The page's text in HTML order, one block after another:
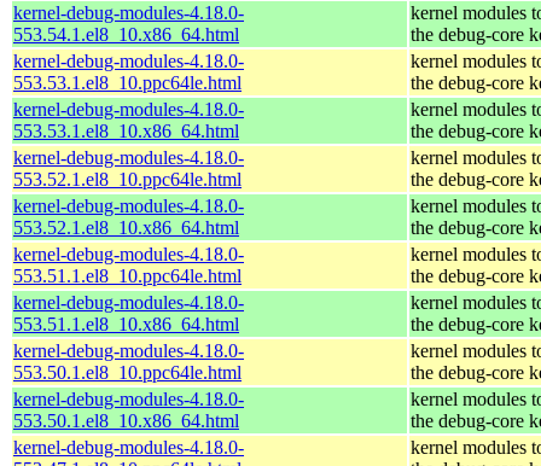
kernel-debug-modules-4.18.0-
553.54.1.el8_10.x86_64.html
kernel modules
the debug-core
kernel-debug-modules-4.18.0-
553.53.1.el8_10.ppc64le.html
kernel modules
the debug-core
kernel-debug-modules-4.18.0-
553.53.1.el8_10.x86_64.html
kernel modules
the debug-core
kernel-debug-modules-4.18.0-
553.52.1.el8_10.ppc64le.html
kernel modules
the debug-core
kernel-debug-modules-4.18.0-
553.52.1.el8_10.x86_64.html
kernel modules
the debug-core
kernel-debug-modules-4.18.0-
553.51.1.el8_10.ppc64le.html
kernel modules
the debug-core
kernel-debug-modules-4.18.0-
553.51.1.el8_10.x86_64.html
kernel modules
the debug-core
kernel-debug-modules-4.18.0-
553.50.1.el8_10.ppc64le.html
kernel modules
the debug-core
kernel-debug-modules-4.18.0-
553.50.1.el8_10.x86_64.html
kernel modules
the debug-core
kernel-debug-modules-4.18.0-
kernel modules